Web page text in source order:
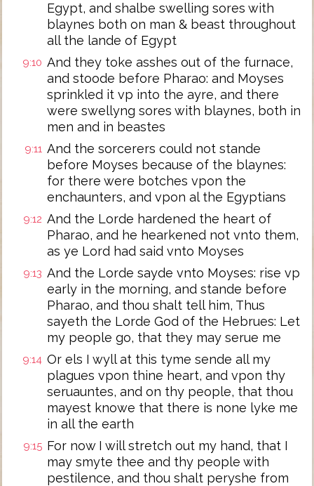
Egypt, and shalbe swelling sores with
blaynes both on man & beast throughout
all the lande of Egypt
9:10 And they toke asshes out of the furnace,
and stoode before Pharao: and Moyses
sprinkled it vp into the ayre, and there
were swellyng sores with blaynes, both in
men and in beastes
9:11 And the sorcerers could not stande
before Moyses because of the blaynes:
for there were botches vpon the
enchaunters, and vpon al the Egyptians
9:12 And the Lorde hardened the heart of
Pharao, and he hearkened not vnto them,
as ye Lord had said vnto Moyses
9:13 And the Lorde sayde vnto Moyses: rise vp
early in the morning, and stande before
Pharao, and thou shalt tell him, Thus
sayeth the Lorde God of the Hebrues: Let
my people go, that they may serue me
9:14 Or els I wyll at this tyme sende all my
plagues vpon thine heart, and vpon thy
seruauntes, and on thy people, that thou
mayest knowe that there is none lyke me
in all the earth
9:15 For now I will stretch out my hand, that I
may smyte thee and thy people with
pestilence, and thou shalt peryshe from